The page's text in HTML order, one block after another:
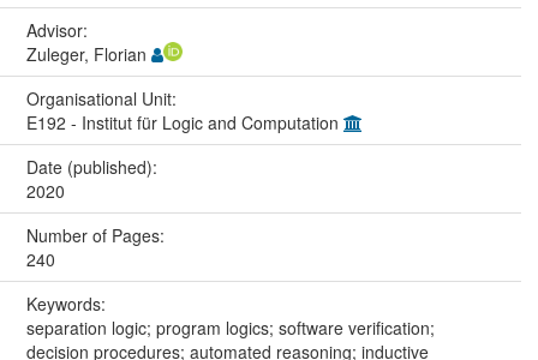
Advisor:
Zuleger, Florian
Organisational Unit:
E192 - Institut für Logic and Computation
Date (published):
2020
Number of Pages:
240
Keywords:
separation logic; program logics; software verification;
decision procedures; automated reasoning; inductive